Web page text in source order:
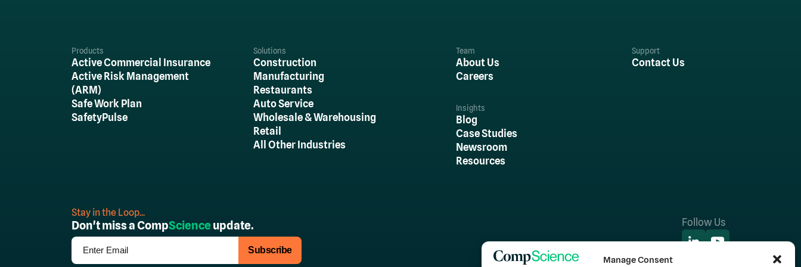
Manage Consent
Products
Active Commercial Insurance
Active Risk Management
(ARM)
Safe Work Plan
SafetyPulse
Solutions
Construction
Manufacturing
Restaurants
Auto Service
Wholesale & Warehousing
Retail
All Other Industries
Team
About Us
Careers
Insights
Blog
Case Studies
Newsroom
Resources
Support
Contact Us
Stay in the Loop...
Don't miss a CompScience update. Follow Us